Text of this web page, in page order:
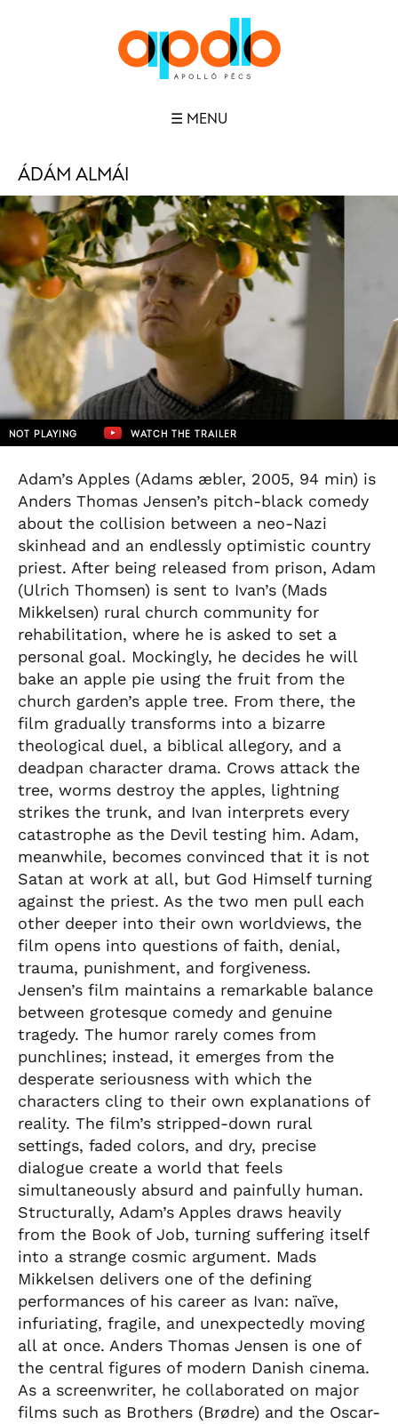
☰ MENU
ÁDÁM ALMÁI
NOT PLAYING WATCH THE TRAILER
Adam’s Apples (Adams æbler, 2005, 94 min) is
Anders Thomas Jensen’s pitch-black comedy
about the collision between a neo-Nazi
skinhead and an endlessly optimistic country
priest. After being released from prison, Adam
(Ulrich Thomsen) is sent to Ivan’s (Mads
Mikkelsen) rural church community for
rehabilitation, where he is asked to set a
personal goal. Mockingly, he decides he will
bake an apple pie using the fruit from the
church garden’s apple tree. From there, the
film gradually transforms into a bizarre
theological duel, a biblical allegory, and a
deadpan character drama. Crows attack the
tree, worms destroy the apples, lightning
strikes the trunk, and Ivan interprets every
catastrophe as the Devil testing him. Adam,
meanwhile, becomes convinced that it is not
Satan at work at all, but God Himself turning
against the priest. As the two men pull each
other deeper into their own worldviews, the
film opens into questions of faith, denial,
trauma, punishment, and forgiveness.
Jensen’s film maintains a remarkable balance
between grotesque comedy and genuine
tragedy. The humor rarely comes from
punchlines; instead, it emerges from the
desperate seriousness with which the
characters cling to their own explanations of
reality. The film’s stripped-down rural
settings, faded colors, and dry, precise
dialogue create a world that feels
simultaneously absurd and painfully human.
Structurally, Adam’s Apples draws heavily
from the Book of Job, turning suffering itself
into a strange cosmic argument. Mads
Mikkelsen delivers one of the defining
performances of his career as Ivan: naïve,
infuriating, fragile, and unexpectedly moving
all at once. Anders Thomas Jensen is one of
the central figures of modern Danish cinema.
As a screenwriter, he collaborated on major
films such as Brothers (Brødre) and the Oscar-